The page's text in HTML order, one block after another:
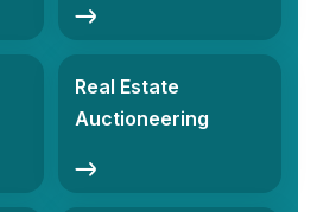
Real Estate
Auctioneering